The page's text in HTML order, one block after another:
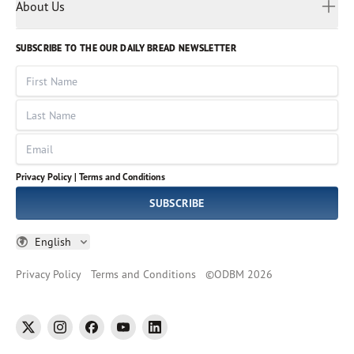
Volunteer
God Hears Her
VOICES Collection
About Us
Leadership
Job Openings
Impact Report
SUBSCRIBE TO THE OUR DAILY BREAD NEWSLETTER
First Name
Last Name
Email
Privacy Policy | Terms and Conditions
SUBSCRIBE
English
Russian
Sinhala
Spanish
Tamil
Thai
Ukrainian
Vietnamese
Privacy Policy Terms and Conditions ©ODBM 2026
twitter instagramfacebookyoutubelinkedin